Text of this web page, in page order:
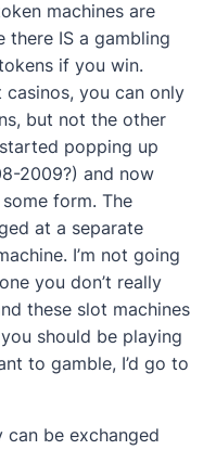
machines are
there IS a gambling
if you win.
casinos, you can only
but not the other
popping up
2009?) and now
form. The
at a separate
I’m not going
you don’t really
these slot machines
should be playing
to gamble, I’d go to
can be exchanged